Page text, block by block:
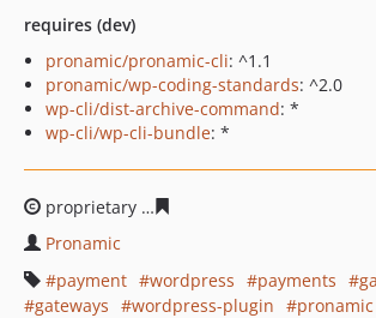
requires (dev)
pronamic/pronamic-cli: ^1.1
pronamic/wp-coding-standards: ^2.0
wp-cli/dist-archive-command: *
wp-cli/wp-cli-bundle: *
proprietary
Pronamic
payment
wordpress payments
gateways
wordpress-plugin
pronamic